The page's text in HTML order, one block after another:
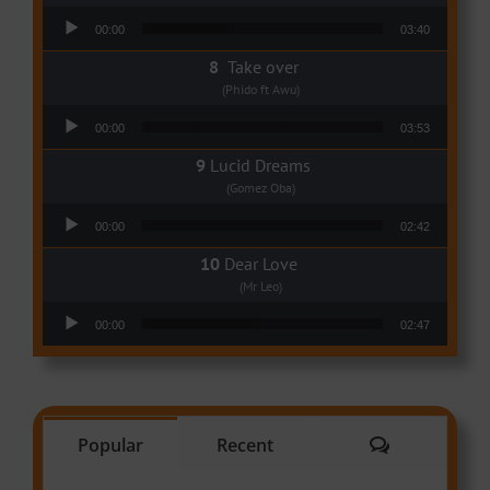
00:00 03:40
Take over
(Phido ft Awu)
00:00 03:53
Lucid Dreams
(Gomez Oba)
00:00 02:42
Dear Love
(Mr Leo)
00:00 02:47
Popular Recent Comments